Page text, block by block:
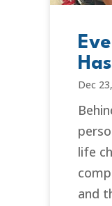
Dec
life
and